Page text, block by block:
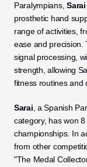
Paralympians,
prosthetic hand
range of activities,
ease and precision.
signal processing,
strength, allowing
fitness routines and
Sarai, a Spanish
category, has won
championships. In
from other
"The Medal